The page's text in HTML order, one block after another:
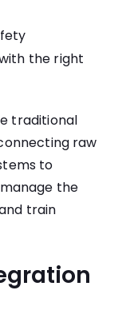
the right
traditional
raw
to
the
train